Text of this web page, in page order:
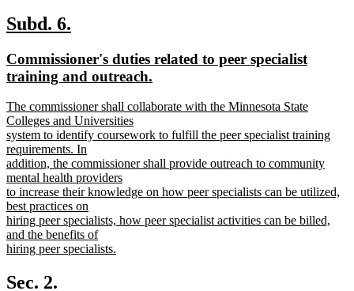
new
begin
Subd. 6.
end
new
text
Commissioner's duties related to peer specialist
training and outreach.
text
end
new
text
begin
The commissioner shall collaborate with the Minnesota State
Colleges and Universities
system to identify coursework to fulfill the peer specialist training
requirements. In
addition, the commissioner shall provide outreach to community
mental health providers
to increase their knowledge on how peer specialists can be utilized,
best practices on
hiring peer specialists, how peer specialist activities can be billed,
and the benefits of
hiring peer specialists.
text
Sec. 2.